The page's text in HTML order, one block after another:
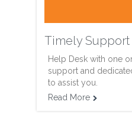
Timely Support
Help Desk with one
support and
to assist you.
Read More 